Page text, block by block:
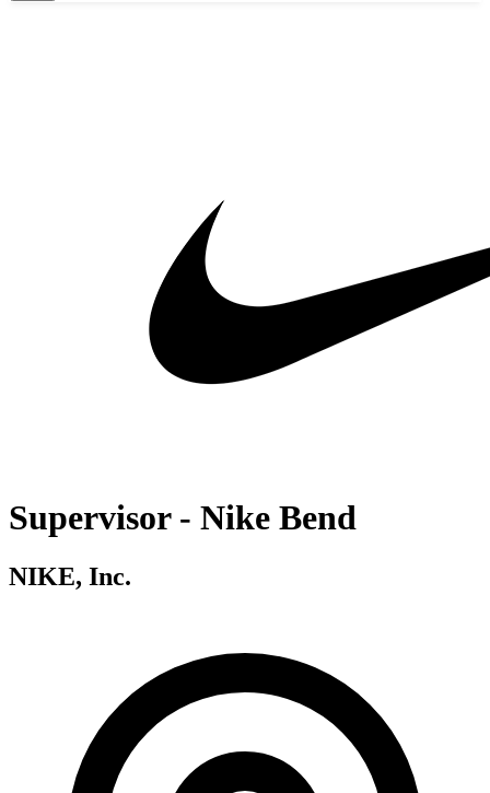
Supervisor - Nike Bend
NIKE, Inc.